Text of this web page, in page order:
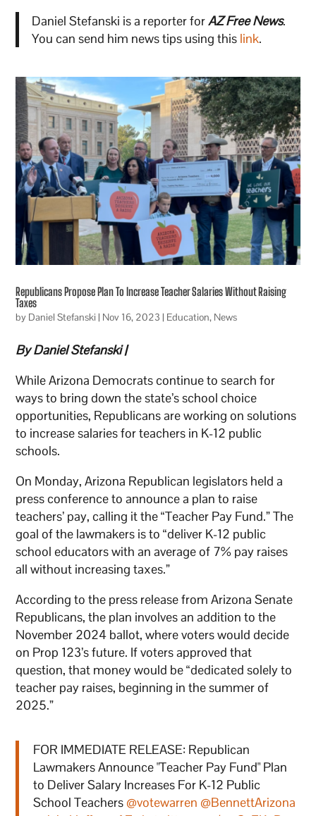
Daniel Stefanski is a reporter forAZ Free News.
You can send him news tips using this link.
Republicans Propose Plan To Increase Teacher Salaries Without Raising
Taxes
by Daniel Stefanski | Nov 16, 2023 | Education, News
By Daniel Stefanski |
While Arizona Democrats continue to search for
ways to bring down the state’s school choice
opportunities, Republicans are working on solutions
to increase salaries for teachers in K-12 public
schools.
On Monday, Arizona Republican legislators held a
press conference to announce a plan to raise
teachers’ pay, calling it the “Teacher Pay Fund.” The
goal of the lawmakers is to “deliver K-12 public
school educators with an average of 7% pay raises
all without increasing taxes.”
According to the press release from Arizona Senate
Republicans, the plan involves an addition to the
November 2024 ballot, where voters would decide
on Prop 123’s future. If voters approved that
question, that money would be “dedicated solely to
teacher pay raises, beginning in the summer of
2025.”
FOR IMMEDIATE RELEASE: Republican
Lawmakers Announce "Teacher Pay Fund" Plan
to Deliver Salary Increases For K-12 Public
School Teachers @votewarren @BennettArizona